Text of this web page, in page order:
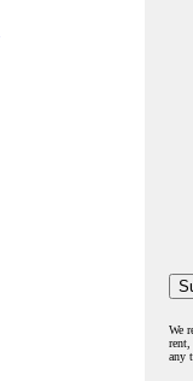
We
rent,
any